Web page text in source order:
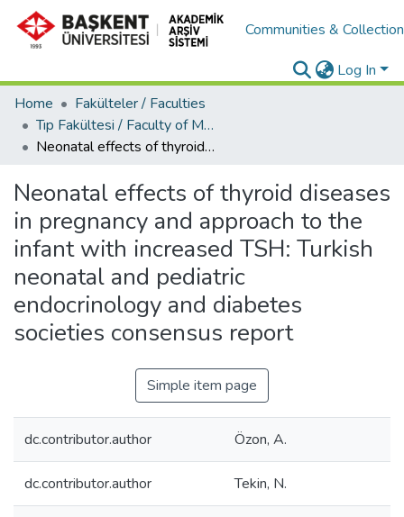
Communities &
Log In
Home
Fakülteler / Faculties
Tıp Fakültesi / Faculty of Medicine
Neonatal effects of thyroid diseases in pregnancy and approach to the infant with increased TSH: Turkish neonatal and pediatric endocrinology and diabetes societies consensus report
Neonatal effects of thyroid diseases
in pregnancy and approach to the
infant with increased TSH: Turkish
neonatal and pediatric
endocrinology and diabetes
societies consensus report
Simple item page
dc.contributor.author Özon, A.
dc.contributor.author Tekin, N.